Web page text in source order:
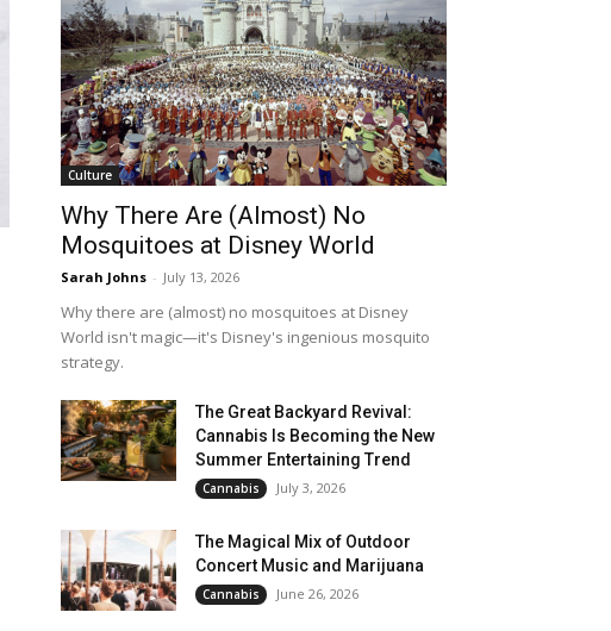
Culture
Why There Are (Almost) No
Mosquitoes at Disney World
Sarah Johns - July 13, 2026
Why there are (almost) no mosquitoes at Disney
World isn't magic—it's Disney's ingenious mosquito
strategy.
The Great Backyard Revival:
Cannabis Is Becoming the New
Summer Entertaining Trend
Cannabis July 3, 2026
The Magical Mix of Outdoor
Concert Music and Marijuana
Cannabis June 26, 2026